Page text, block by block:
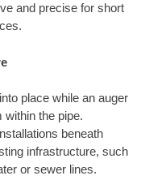
and precise for short
place while an auger
within the pipe.
beneath
infrastructure, such
or sewer lines.